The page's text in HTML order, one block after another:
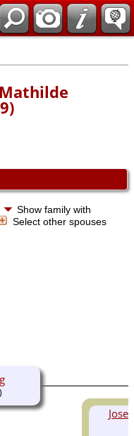
Show family with
Select other spouses